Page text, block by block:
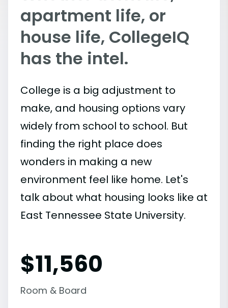
apartment life, or
house life, CollegeIQ
has the intel.
College is a big adjustment to
make, and housing options vary
widely from school to school. But
finding the right place does
wonders in making a new
environment feel like home. Let's
talk about what housing looks like at
East Tennessee State University.
$11,560
Room & Board